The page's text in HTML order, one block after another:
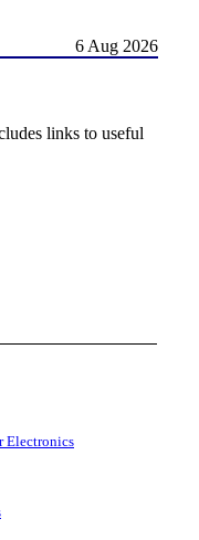
6 Aug 2026
links to useful
Electronics